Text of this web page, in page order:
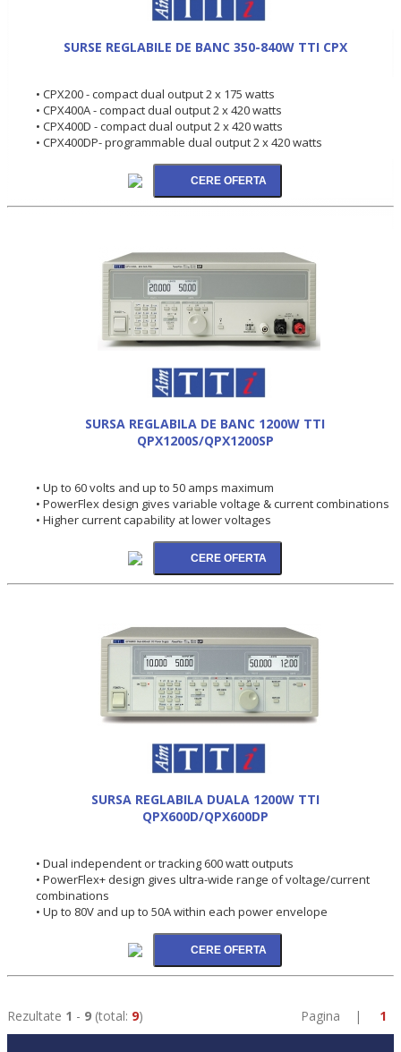
SURSE REGLABILE DE BANC 350-840W TTI CPX
• CPX200 - compact dual output 2 x 175 watts
• CPX400A - compact dual output 2 x 420 watts
• CPX400D - compact dual output 2 x 420 watts
• CPX400DP- programmable dual output 2 x 420 watts
SURSA REGLABILA DE BANC 1200W TTI
QPX1200S/QPX1200SP
• Up to 60 volts and up to 50 amps maximum
• PowerFlex design gives variable voltage & current combinations
• Higher current capability at lower voltages
SURSA REGLABILA DUALA 1200W TTI
QPX600D/QPX600DP
• Dual independent or tracking 600 watt outputs
• PowerFlex+ design gives ultra-wide range of voltage/current
combinations
• Up to 80V and up to 50A within each power envelope
Rezultate 1 - 9 (total: 9) Pagina | 1